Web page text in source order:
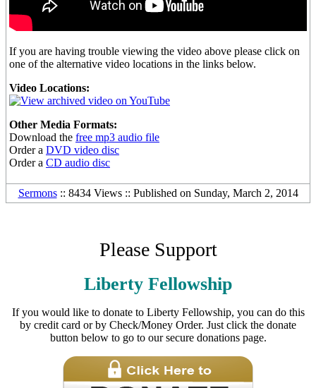
If you are having trouble viewing the video above please click on
one of the alternative video locations in the links below.
Video Locations:
Other Media Formats:
Download the free mp3 audio file
Order a DVD video disc
Order a CD audio disc
Sermons:: 8434 Views :: Published on Sunday, March 2, 2014
Please Support
Liberty Fellowship
If you would like to donate to Liberty Fellowship, you can do this
by credit card or by Check/Money Order. Just click the donate
button below to go to our secure donations page.